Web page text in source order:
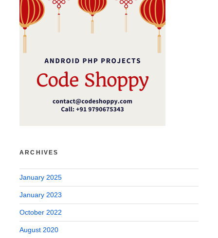
ARCHIVES
January 2025
January 2023
October 2022
August 2020